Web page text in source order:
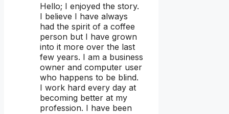
Hello; I enjoyed the story.
I believe I have always
had the spirit of a coffee
person but I have grown
into it more over the last
few years. I am a business
owner and computer user
who happens to be blind.
I work hard every day at
becoming better at my
profession. I have been